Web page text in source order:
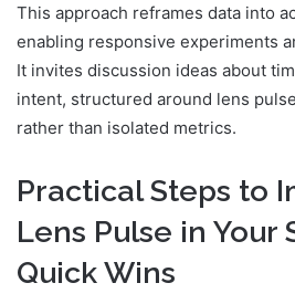
This approach reframes data into
enabling responsive experiments
It invites discussion ideas about
intent, structured around lens
rather than isolated metrics.
Practical Steps to
Lens Pulse in Your
Quick Wins